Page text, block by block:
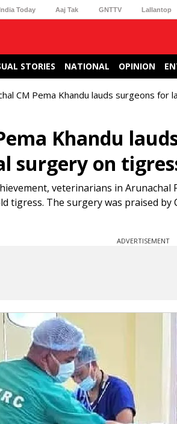
Today Aaj Tak GNTTV Lallantop
STORIES NATIONAL OPINION
CM Pema Khandu lauds surgeons
Khandu
surgery on
veterinarians in
tigress. The surgery was praised
ADVERTISEMENT